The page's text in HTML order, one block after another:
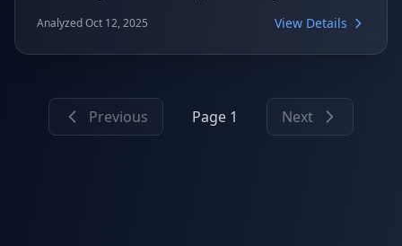
interactive buttons. It also provides robust features
Analyzed Oct 12, 2025 View Details
Previous Page 1 Next